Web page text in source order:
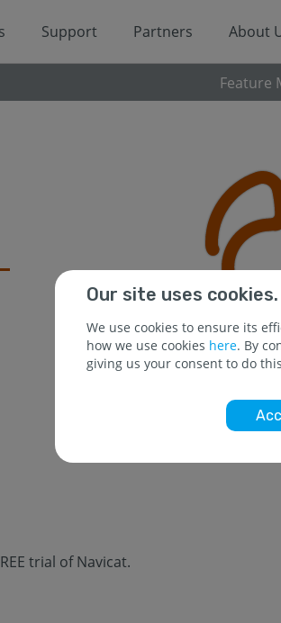
Support Partners About
Feature
trial of Navicat.
Our site uses cookies.
We use cookies to ensure its
how we use cookies here. By
giving us your consent to do